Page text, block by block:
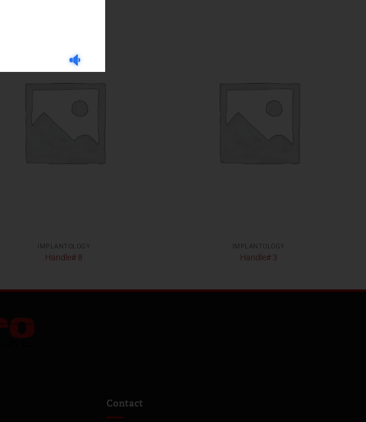
IMPLANTOLOGY
Handle# 8
IMPLANTOLOGY
Handle# 3
Contact